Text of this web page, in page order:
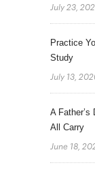
July 23,
Practice
Study
July 13,
A
All Carry
June 18,